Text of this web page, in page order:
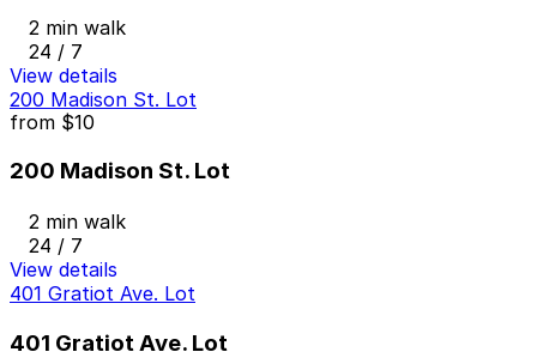
2 min walk
24 / 7
View details
200 Madison St. Lot
from $10
200 Madison St. Lot
2 min walk
24 / 7
View details
401 Gratiot Ave. Lot
401 Gratiot Ave. Lot